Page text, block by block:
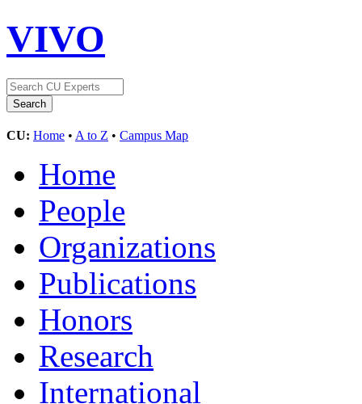
VIVO
CU: Home • A to Z • Campus Map
Home
People
Organizations
Publications
Honors
Research
International